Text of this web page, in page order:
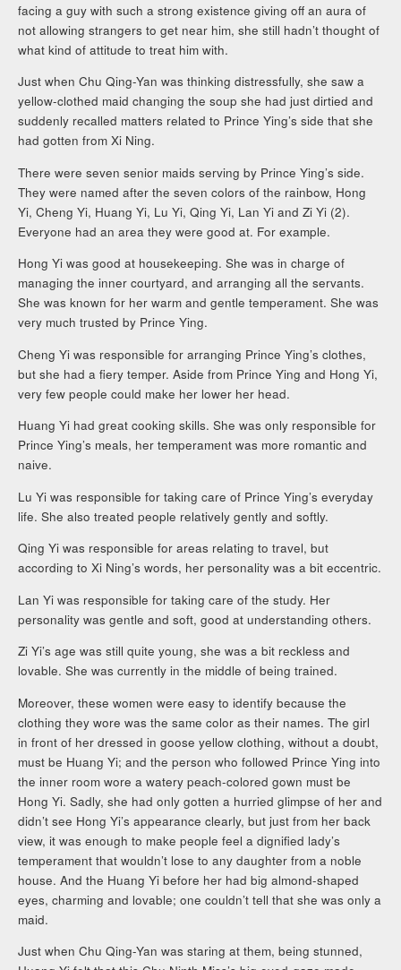
facing a guy with such a strong existence giving off an aura of
not allowing strangers to get near him, she still hadn’t thought of
what kind of attitude to treat him with.
Just when Chu Qing-Yan was thinking distressfully, she saw a
yellow-clothed maid changing the soup she had just dirtied and
suddenly recalled matters related to Prince Ying’s side that she
had gotten from Xi Ning.
There were seven senior maids serving by Prince Ying’s side.
They were named after the seven colors of the rainbow, Hong
Yi, Cheng Yi, Huang Yi, Lu Yi, Qing Yi, Lan Yi and Zi Yi (2).
Everyone had an area they were good at. For example.
Hong Yi was good at housekeeping. She was in charge of
managing the inner courtyard, and arranging all the servants.
She was known for her warm and gentle temperament. She was
very much trusted by Prince Ying.
Cheng Yi was responsible for arranging Prince Ying’s clothes,
but she had a fiery temper. Aside from Prince Ying and Hong Yi,
very few people could make her lower her head.
Huang Yi had great cooking skills. She was only responsible for
Prince Ying’s meals, her temperament was more romantic and
naive.
Lu Yi was responsible for taking care of Prince Ying’s everyday
life. She also treated people relatively gently and softly.
Qing Yi was responsible for areas relating to travel, but
according to Xi Ning’s words, her personality was a bit eccentric.
Lan Yi was responsible for taking care of the study. Her
personality was gentle and soft, good at understanding others.
Zi Yi’s age was still quite young, she was a bit reckless and
lovable. She was currently in the middle of being trained.
Moreover, these women were easy to identify because the
clothing they wore was the same color as their names. The girl
in front of her dressed in goose yellow clothing, without a doubt,
must be Huang Yi; and the person who followed Prince Ying into
the inner room wore a watery peach-colored gown must be
Hong Yi. Sadly, she had only gotten a hurried glimpse of her and
didn’t see Hong Yi’s appearance clearly, but just from her back
view, it was enough to make people feel a dignified lady’s
temperament that wouldn’t lose to any daughter from a noble
house. And the Huang Yi before her had big almond-shaped
eyes, charming and lovable; one couldn’t tell that she was only a
maid.
Just when Chu Qing-Yan was staring at them, being stunned,